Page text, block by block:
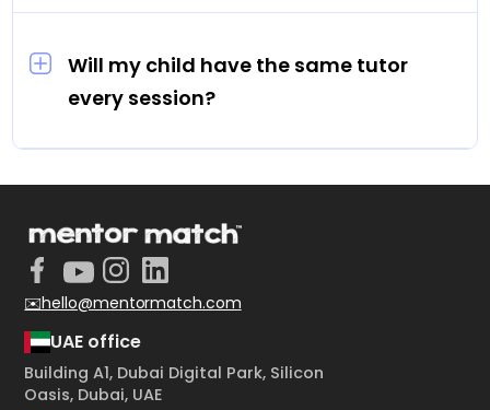
Sessions are priced between AED 70 and AED
Will my child have the same tutor
every session?
Yes. Every student is assigned one dedicated
✉️hello@mentormatch.com
UAE office
Building A1, Dubai Digital Park, Silicon
Oasis, Dubai, UAE